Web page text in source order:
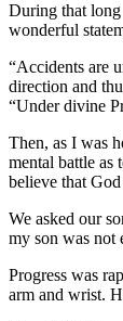
During that long
wonderful
“Accidents are
direction and
“Under divine
Then, as I was
mental battle as
believe that
We asked our
my son was not
Progress was
arm and wrist.